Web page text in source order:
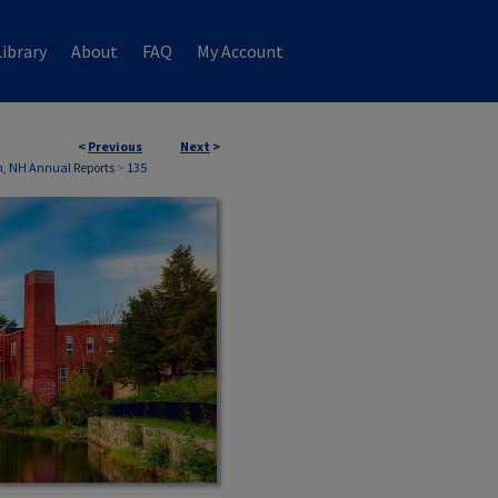
About FAQ My Account
< Previous Next >
NH Annual Reports> 135